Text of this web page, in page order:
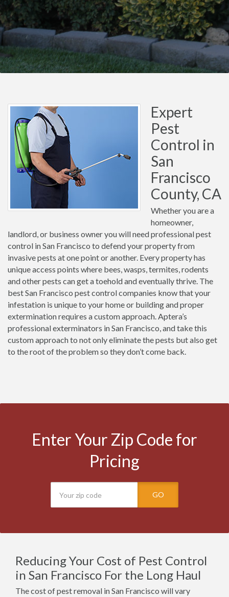
Expert
Pest
Control in
San
Francisco
County, CA
Whether you are a
homeowner,
landlord, or business owner you will need professional pest
control in San Francisco to defend your property from
invasive pests at one point or another. Every property has
unique access points where bees, wasps, termites, rodents
and other pests can get a toehold and eventually thrive. The
best San Francisco pest control companies know that your
infestation is unique to your home or building and proper
extermination requires a custom approach. Aptera’s
professional exterminators in San Francisco, and take this
custom approach to not only eliminate the pests but also get
to the root of the problem so they don’t come back.
Enter Your Zip Code for
Pricing
GO
Reducing Your Cost of Pest Control
in San Francisco For the Long Haul
The cost of pest removal in San Francisco will vary